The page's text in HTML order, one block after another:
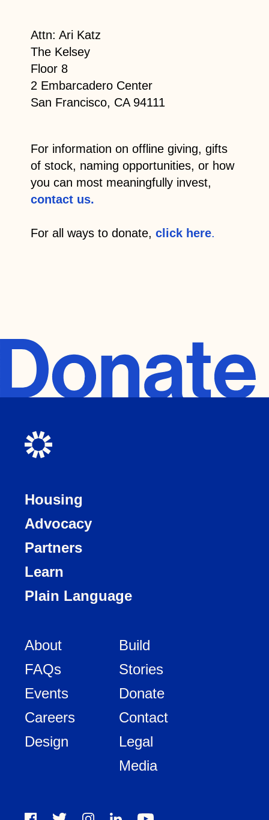
Attn: Ari Katz
The Kelsey
Floor 8
2 Embarcadero Center
San Francisco, CA 94111
For information on offline giving, gifts
of stock, naming opportunities, or how
you can most meaningfully invest,
contact us.
For all ways to donate, click here.
Housing
Advocacy
Partners
Learn
Plain Language
About
FAQs
Events
Careers
Design
Build
Stories
Donate
Contact
Legal
Media